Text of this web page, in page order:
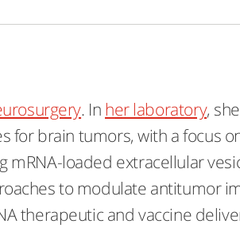
. In her laboratory,
for brain tumors, with a focus
mRNA-loaded extracellular
to modulate antitumor
therapeutic and vaccine